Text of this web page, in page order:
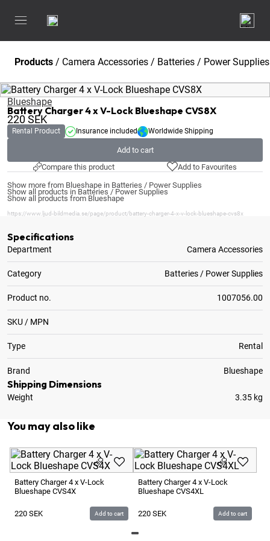
Products / Camera Accessories / Batteries / Power Supplies
Blueshape
Battery Charger 4 x V-Lock Blueshape CVS8X
220SEK
Rental Product Insurance included Worldwide Shipping
Add to cart
Compare this product
Add to Favourites
Show more from Blueshape in Batteries / Power Supplies
Show all products in Batteries / Power Supplies
Show all products from Blueshape
https://www.ljud-bildmedia.se/page/product/battery-charger-4-x-v-lock-blueshape-cvs8x
Specifications
Department Camera Accessories
Category Batteries / Power Supplies
Product no. 1007056.00
SKU / MPN
Type Rental
Brand Blueshape
Shipping Dimensions
Weight 3.35 kg
You may also like
Battery Charger 4 x V-Lock
Blueshape CVS4X
220 SEK Add to cart
Battery Charger 4 x V-Lock
Blueshape CVS4XL
220 SEK Add to cart